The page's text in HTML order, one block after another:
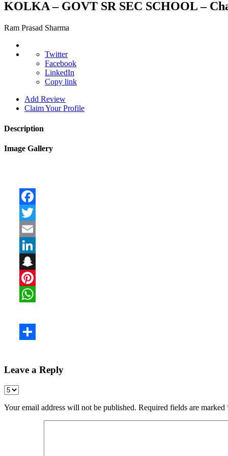
KOLKA – GOVT SR SEC SCHOOL –
Ram Prasad Sharma
Twitter
Facebook
LinkedIn
Copy link
Add Review
Claim Your Profile
Description
Image Gallery
Leave a Reply
Your email address will not be published. Required fields are marked